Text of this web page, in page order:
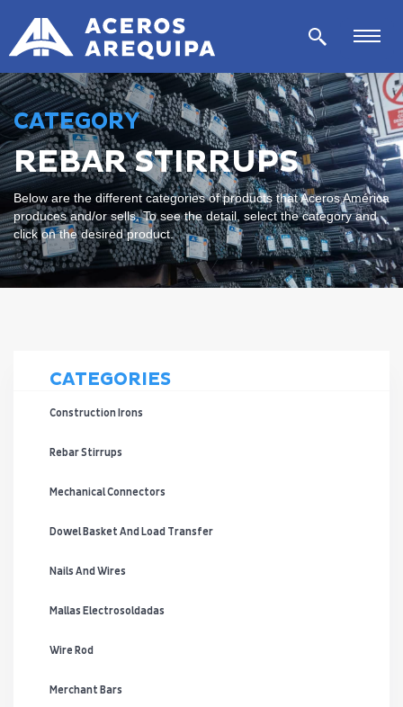
CATEGORY
REBAR STIRRUPS
Below are the different categories of products that Aceros América
produces and/or sells. To see the detail, select the category and
click on the desired product.
CATEGORIES
Construction Irons
Rebar Stirrups
Mechanical Connectors
Dowel Basket And Load Transfer
Nails And Wires
Mallas Electrosoldadas
Wire Rod
Merchant Bars